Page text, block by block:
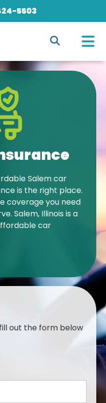
5503
Salem car
is the right place.
coverage you need
Salem, Illinois is a
car
out the form below